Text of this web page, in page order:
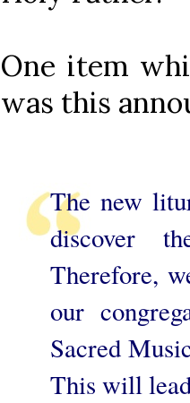
One item
was this
The new
discover
Therefore,
our
Sacred
This will